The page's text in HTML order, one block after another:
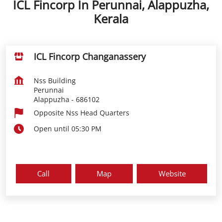
ICL Fincorp In Perunnai, Alappuzha,
Kerala
ICL Fincorp Changanassery
Nss Building
Perunnai
Alappuzha - 686102
Opposite Nss Head Quarters
Open until 05:30 PM
Call Map Website